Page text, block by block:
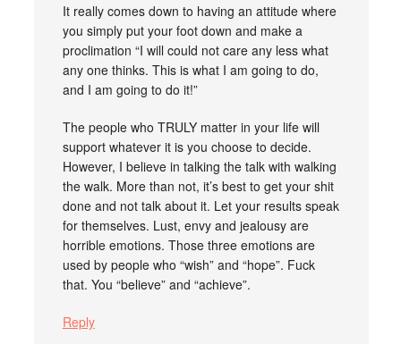
It really comes down to having an attitude where
you simply put your foot down and make a
proclimation “I will could not care any less what
any one thinks. This is what I am going to do,
and I am going to do it!”
The people who TRULY matter in your life will
support whatever it is you choose to decide.
However, I believe in talking the talk with walking
the walk. More than not, it’s best to get your shit
done and not talk about it. Let your results speak
for themselves. Lust, envy and jealousy are
horrible emotions. Those three emotions are
used by people who “wish” and “hope”. Fuck
that. You “believe” and “achieve”.
Reply